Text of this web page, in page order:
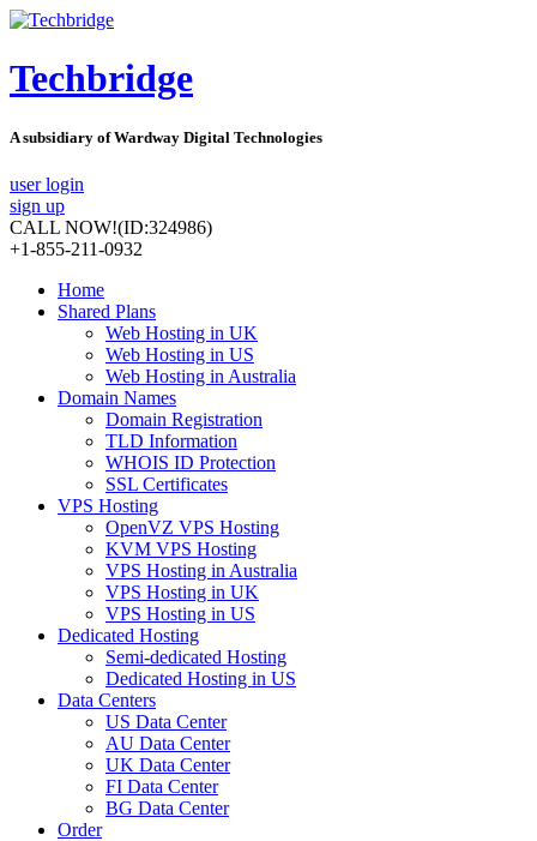
Techbridge
A subsidiary of Wardway Digital Technologies
user login
sign up
CALL NOW!(ID:324986)
+1-855-211-0932
Home
Shared Plans
Web Hosting in UK
Web Hosting in US
Web Hosting in Australia
Domain Names
Domain Registration
TLD Information
WHOIS ID Protection
SSL Certificates
VPS Hosting
OpenVZ VPS Hosting
KVM VPS Hosting
VPS Hosting in Australia
VPS Hosting in UK
VPS Hosting in US
Dedicated Hosting
Semi-dedicated Hosting
Dedicated Hosting in US
Data Centers
US Data Center
AU Data Center
UK Data Center
FI Data Center
BG Data Center
Order